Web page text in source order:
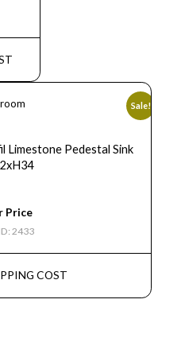
Sale!
Limestone Pedestal Sink
Price
2433
COST